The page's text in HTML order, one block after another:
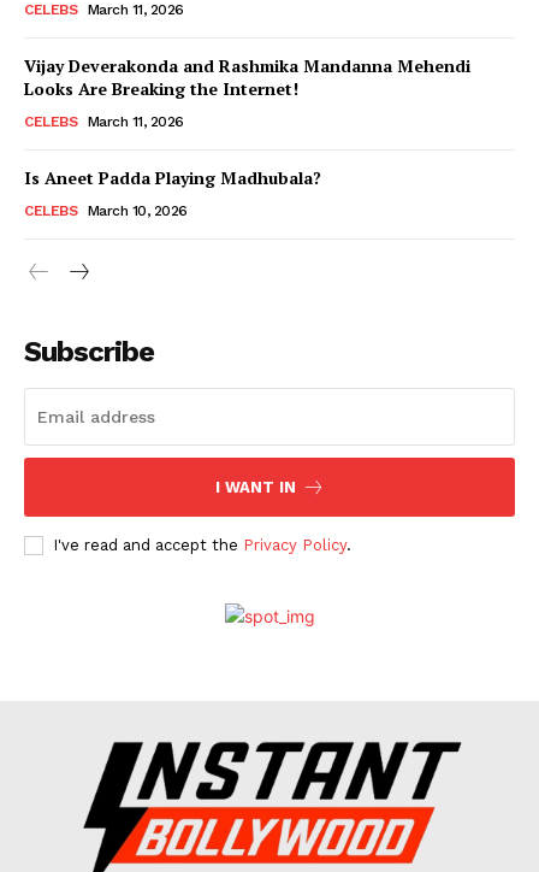
Menu
Celebs
Movie Review
Fashion
Web Series
CELEBS March 11, 2026
Vijay Deverakonda and Rashmika Mandanna Mehendi
Looks Are Breaking the Internet!
CELEBS March 11, 2026
Is Aneet Padda Playing Madhubala?
CELEBS March 10, 2026
Subscribe
I WANT IN
I've read and accept the Privacy Policy.